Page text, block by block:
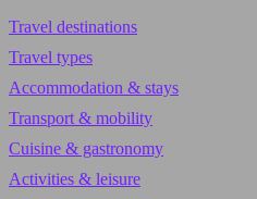
Travel destinations
Travel types
Accommodation & stays
Transport & mobility
Cuisine & gastronomy
Activities & leisure